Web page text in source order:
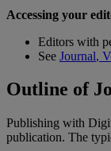
Accessing your
Editors with
See Journal,
Outline of
Publishing with
publication. The